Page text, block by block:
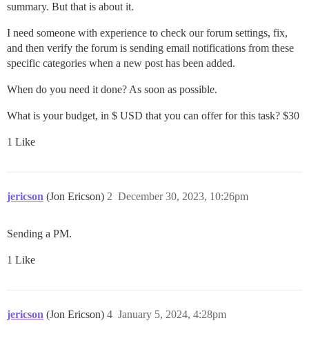
summary. But that is about it.
I need someone with experience to check our forum settings, fix,
and then verify the forum is sending email notifications from these
specific categories when a new post has been added.
When do you need it done? As soon as possible.
What is your budget, in $ USD that you can offer for this task? $30
1 Like
jericson (Jon Ericson) December 30, 2023, 10:26pm
2
Sending a PM.
1 Like
jericson (Jon Ericson) January 5, 2024, 4:28pm
4